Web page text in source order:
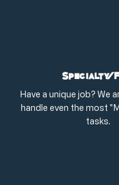
Specialty/
Have a unique job? We
handle even the most
tasks.